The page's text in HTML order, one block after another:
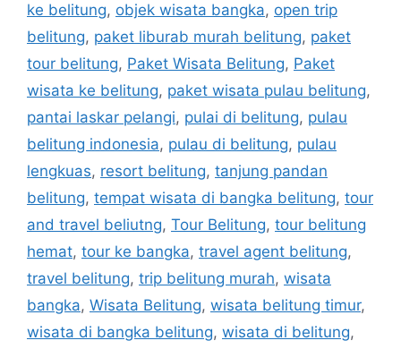
ke belitung, objek wisata bangka, open trip
belitung, paket liburab murah belitung, paket
tour belitung, Paket Wisata Belitung, Paket
wisata ke belitung, paket wisata pulau belitung,
pantai laskar pelangi, pulai di belitung, pulau
belitung indonesia, pulau di belitung, pulau
lengkuas, resort belitung, tanjung pandan
belitung, tempat wisata di bangka belitung, tour
and travel beliutng, Tour Belitung, tour belitung
hemat, tour ke bangka, travel agent belitung,
travel belitung, trip belitung murah, wisata
bangka, Wisata Belitung, wisata belitung timur,
wisata di bangka belitung, wisata di belitung,